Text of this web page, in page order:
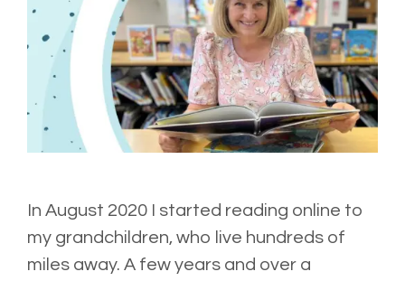
In August 2020 I started reading online to
my grandchildren, who live hundreds of
miles away. A few years and over a